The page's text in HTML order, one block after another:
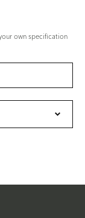
own specification